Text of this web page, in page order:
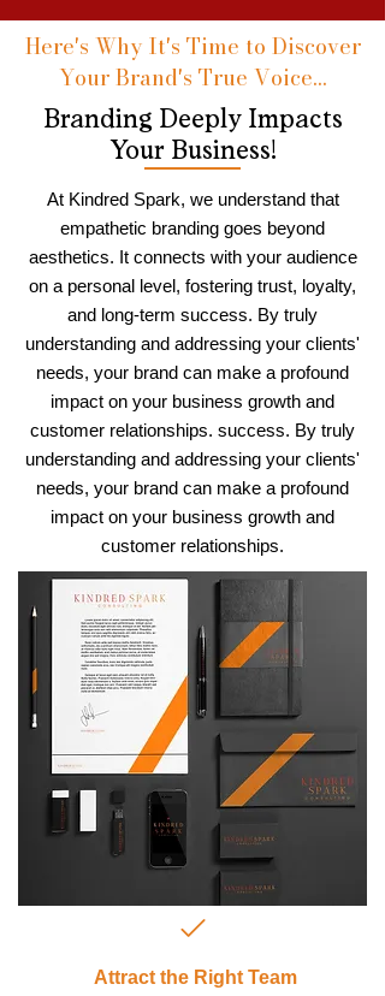
Here's Why It's Time to Discover
Your Brand's True Voice...
Branding Deeply Impacts
Your Business!
At Kindred Spark, we understand that
empathetic branding goes beyond
aesthetics. It connects with your audience
on a personal level, fostering trust, loyalty,
and long-term success. By truly
understanding and addressing your clients'
needs, your brand can make a profound
impact on your business growth and
customer relationships. success. By truly
understanding and addressing your clients'
needs, your brand can make a profound
impact on your business growth and
customer relationships.
Attract the Right Team